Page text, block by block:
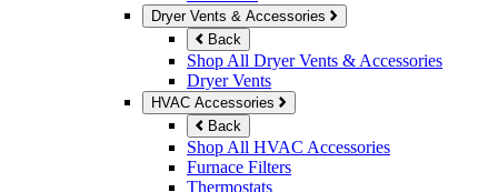
Dryer Vents & Accessories
Back
Shop All Dryer Vents & Accessories
Dryer Vents
HVAC Accessories
Back
Shop All HVAC Accessories
Furnace Filters
Thermostats